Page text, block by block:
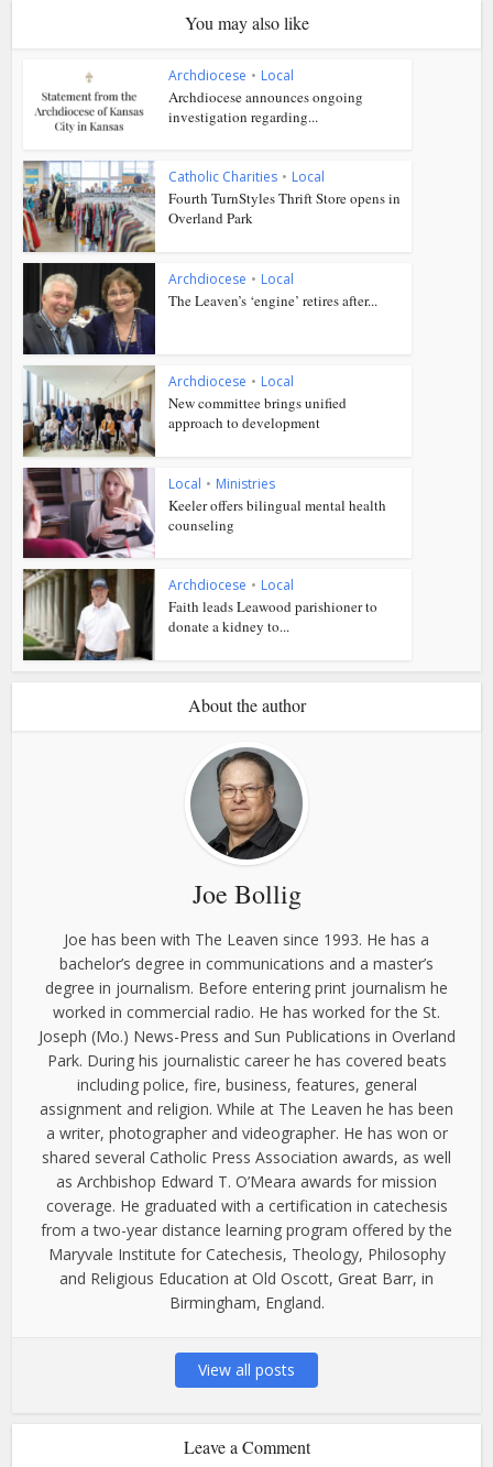
You may also like
Archdiocese • Local
Archdiocese announces ongoing
investigation regarding...
Catholic Charities • Local
Fourth TurnStyles Thrift Store opens in
Overland Park
Archdiocese • Local
The Leaven’s ‘engine’ retires after...
Archdiocese • Local
New committee brings unified
approach to development
Local • Ministries
Keeler offers bilingual mental health
counseling
Archdiocese • Local
Faith leads Leawood parishioner to
donate a kidney to...
About the author
Joe Bollig
Joe has been with The Leaven since 1993. He has a
bachelor’s degree in communications and a master’s
degree in journalism. Before entering print journalism he
worked in commercial radio. He has worked for the St.
Joseph (Mo.) News-Press and Sun Publications in Overland
Park. During his journalistic career he has covered beats
including police, fire, business, features, general
assignment and religion. While at The Leaven he has been
a writer, photographer and videographer. He has won or
shared several Catholic Press Association awards, as well
as Archbishop Edward T. O’Meara awards for mission
coverage. He graduated with a certification in catechesis
from a two-year distance learning program offered by the
Maryvale Institute for Catechesis, Theology, Philosophy
and Religious Education at Old Oscott, Great Barr, in
Birmingham, England.
View all posts
Leave a Comment